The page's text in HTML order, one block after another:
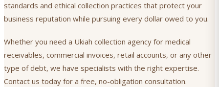
standards and ethical collection practices that protect your
business reputation while pursuing every dollar owed to you.
Whether you need a Ukiah collection agency for medical
receivables, commercial invoices, retail accounts, or any other
type of debt, we have specialists with the right expertise.
Contact us today for a free, no-obligation consultation.